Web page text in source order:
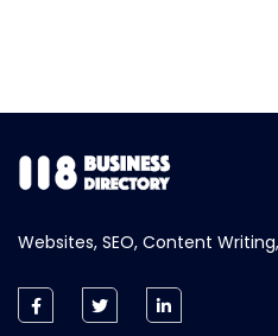
Websites, SEO, Content